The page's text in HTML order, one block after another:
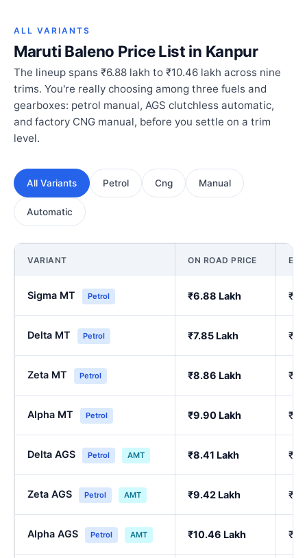
ALL VARIANTS
Maruti Baleno Price List in Kanpur
The lineup spans ₹6.88 lakh to ₹10.46 lakh across nine
trims. You're really choosing among three fuels and
gearboxes: petrol manual, AGS clutchless automatic,
and factory CNG manual, before you settle on a trim
level.
All Variants Petrol Cng Manual
Automatic
VARIANT ON ROAD PRICE EX-
Sigma MT Petrol ₹6.88 Lakh
Delta MT Petrol ₹7.85 Lakh
Zeta MT Petrol ₹8.86 Lakh
Alpha MT Petrol ₹9.90 Lakh
Delta AGS Petrol AMT ₹8.41 Lakh
Zeta AGS Petrol AMT ₹9.42 Lakh
Alpha AGS Petrol AMT ₹10.46 Lakh